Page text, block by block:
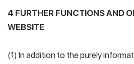
4 FURTHER FUNCTIONS AND
WEBSITE
(1) In addition to the purely